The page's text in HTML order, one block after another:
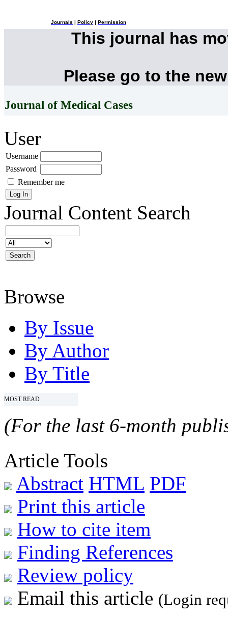
Journals Policy Permission
This journal has
Please go to the
Journal of Medical Cases
User
Username
Password
Remember me
Journal Content Search
Browse
By Issue
By Author
By Title
MOST READ
(For the last 6-month
Article Tools
Abstract HTML PDF
Print this article
How to cite item
Finding References
Review policy
Email this article (Login